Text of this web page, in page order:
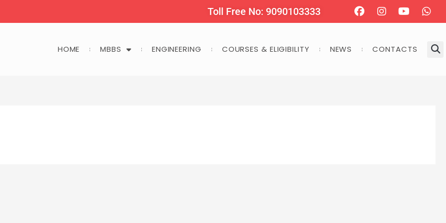
Toll Free No: 9090103333 Facebook
Instagram
Youtube
HOME MBBS ENGINEERING COURSES & ELIGIBILITY NEWS CONTACTS